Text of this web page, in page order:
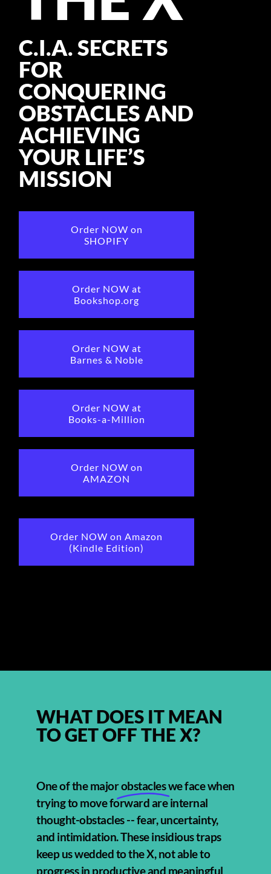
CONSULTANT
MEDIA
BOOK MICHELE
C.I.A. SECRETS
FOR
CONQUERING
OBSTACLES AND
ACHIEVING
YOUR LIFE’S
MISSION
Order NOW on
SHOPIFY
Order NOW at
Bookshop.org
Order NOW at
Barnes & Noble
Order NOW at
Books-a-Million
Order NOW on
AMAZON
Order NOW on Amazon
(Kindle Edition)
WHAT DOES IT MEAN
TO GET OFF THE X?
One of the majorobstacleswe face when
trying to move forward are internal
thought-obstacles -- fear, uncertainty,
and intimidation. These insidious traps
keep us wedded to the X, not able to
progress in productive and meaningful